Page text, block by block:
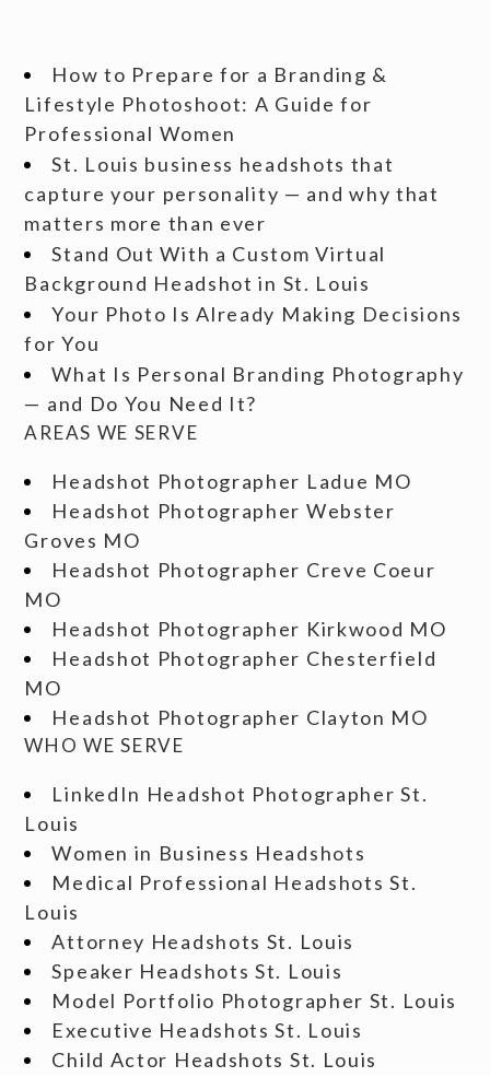
How to Prepare for a Branding &
Lifestyle Photoshoot: A Guide for
Professional Women
St. Louis business headshots that
capture your personality — and why that
matters more than ever
Stand Out With a Custom Virtual
Background Headshot in St. Louis
Your Photo Is Already Making Decisions
for You
What Is Personal Branding Photography
— and Do You Need It?
AREAS WE SERVE
Headshot Photographer Ladue MO
Headshot Photographer Webster
Groves MO
Headshot Photographer Creve Coeur
MO
Headshot Photographer Kirkwood MO
Headshot Photographer Chesterfield
MO
Headshot Photographer Clayton MO
WHO WE SERVE
LinkedIn Headshot Photographer St.
Louis
Women in Business Headshots
Medical Professional Headshots St.
Louis
Attorney Headshots St. Louis
Speaker Headshots St. Louis
Model Portfolio Photographer St. Louis
Executive Headshots St. Louis
Child Actor Headshots St. Louis